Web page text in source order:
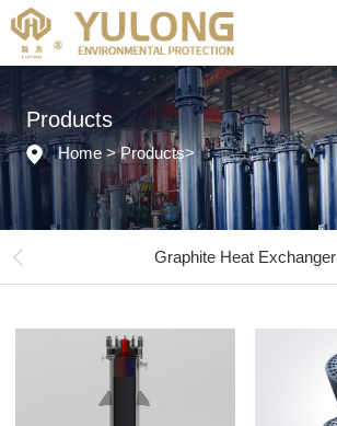
Products
Home > Products>
Graphite Heat Exchanger